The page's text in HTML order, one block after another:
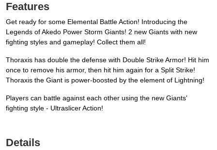
Features
Get ready for some Elemental Battle Action! Introducing the
Legends of Akedo Power Storm Giants! 2 new Giants with new
fighting styles and gameplay! Collect them all!
Thoraxis has double the defense with Double Strike Armor! Hit him
once to remove his armor, then hit him again for a Split Strike!
Thoraxis the Giant is power-boosted by the element of Lightning!
Players can battle against each other using the new Giants'
fighting style - Ultraslicer Action!
Details